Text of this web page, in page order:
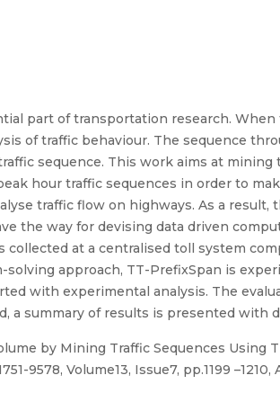
part of transportation research.
of traffic behaviour. The sequence
sequence. This work aims at
hour traffic sequences in order to
traffic flow on highways. As a
the way for devising data driven
collected at a centralised toll system
approach, TT-PrefixSpan is
with experimental analysis. The
a summary of results is presented with
by Mining Traffic Sequences Using
9578, Volume13, Issue7, pp.1199